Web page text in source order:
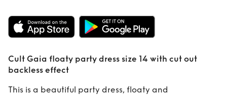
Rent Cult Gaia
floaty party dress
size 14 with cut out
backless effect
Cult Gaia floaty party dress size 14 with cut out
backless effect
This is a beautiful party dress, floaty and